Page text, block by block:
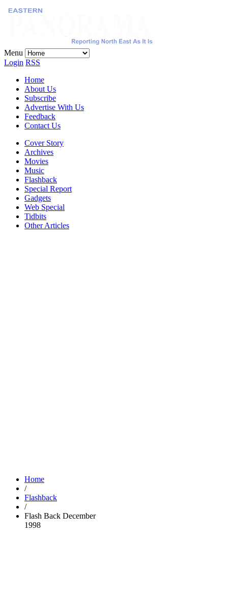
Menu
Login RSS
Home
About Us
Subscribe
Advertise With Us
Feedback
Contact Us
Cover Story
Archives
Movies
Music
Flashback
Special Report
Gadgets
Web Special
Tidbits
Other Articles
Home
/
Flashback
/
Flash Back December
1998